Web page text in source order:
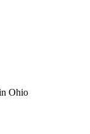
Ohio